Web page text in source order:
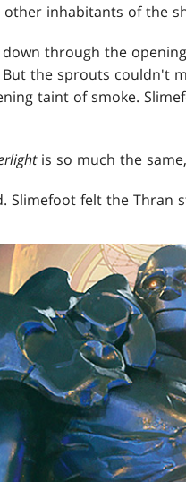
inhabitants of the
through the
the sprouts couldn't
taint of smoke.
is so much the
Slimefoot felt the Thran